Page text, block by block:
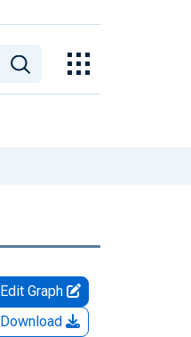
Edit Graph
Download